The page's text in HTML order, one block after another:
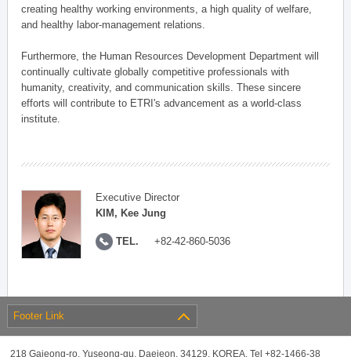
creating healthy working environments, a high quality of welfare,
and healthy labor-management relations.
Furthermore, the Human Resources Development Department will
continually cultivate globally competitive professionals with
humanity, creativity, and communication skills. These sincere
efforts will contribute to ETRI's advancement as a world-class
institute.
Executive Director
KIM, Kee Jung
TEL. +82-42-860-5036
Footer Link
218 Gajeong-ro, Yuseong-gu, Daejeon, 34129, KOREA, Tel +82-1466-38